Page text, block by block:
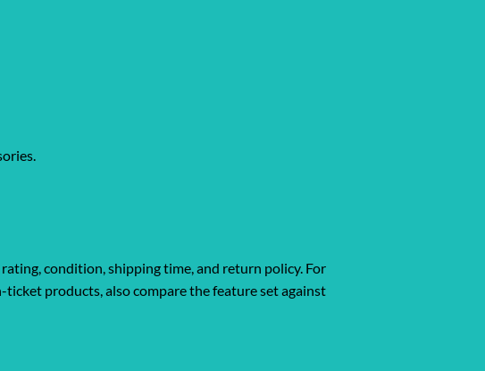
condition, shipping time, and return policy. For
products, also compare the feature set against